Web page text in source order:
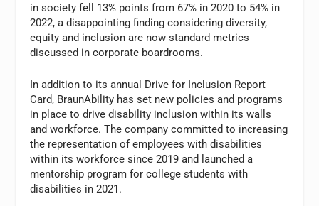
in society fell 13% points from 67% in 2020 to 54% in
2022, a disappointing finding considering diversity,
equity and inclusion are now standard metrics
discussed in corporate boardrooms.
In addition to its annual Drive for Inclusion Report
Card, BraunAbility has set new policies and programs
in place to drive disability inclusion within its walls
and workforce. The company committed to increasing
the representation of employees with disabilities
within its workforce since 2019 and launched a
mentorship program for college students with
disabilities in 2021.